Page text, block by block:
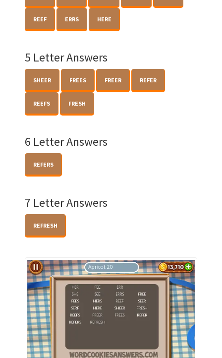
REEF ERRS HERE
5 Letter Answers
SHEER FREES FREER REFER
REEFS FRESH
6 Letter Answers
REFERS
7 Letter Answers
REFRESH